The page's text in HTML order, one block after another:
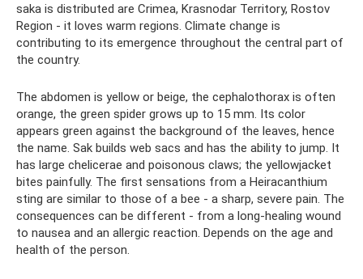
saka is distributed are Crimea, Krasnodar Territory, Rostov
Region - it loves warm regions. Climate change is
contributing to its emergence throughout the central part of
the country.
The abdomen is yellow or beige, the cephalothorax is often
orange, the green spider grows up to 15 mm. Its color
appears green against the background of the leaves, hence
the name. Sak builds web sacs and has the ability to jump. It
has large chelicerae and poisonous claws; the yellowjacket
bites painfully. The first sensations from a Heiracanthium
sting are similar to those of a bee - a sharp, severe pain. The
consequences can be different - from a long-healing wound
to nausea and an allergic reaction. Depends on the age and
health of the person.